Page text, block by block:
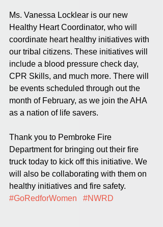
Ms. Vanessa Locklear is our new
Healthy Heart Coordinator, who will
coordinate heart healthy initiatives with
our tribal citizens. These initiatives will
include a blood pressure check day,
CPR Skills, and much more. There will
be events scheduled through out the
month of February, as we join the AHA
as a nation of life savers.
Thank you to Pembroke Fire
Department for bringing out their fire
truck today to kick off this initiative. We
will also be collaborating with them on
healthy initiatives and fire safety.
#GoRedforWomen
#NWRD